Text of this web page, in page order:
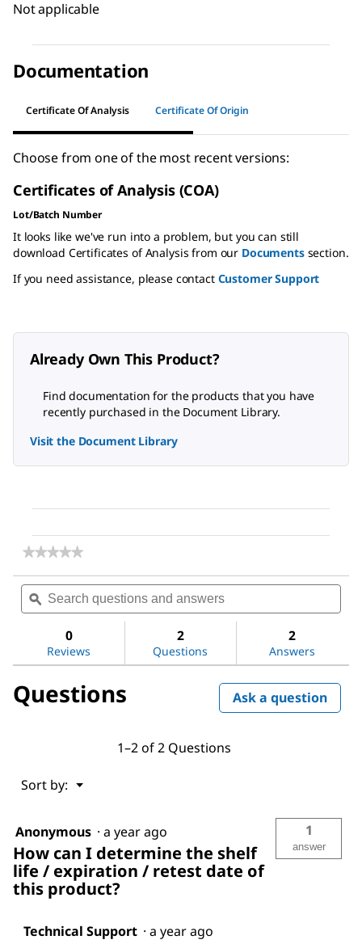
Not applicable
Documentation
Certificate Of Analysis Certificate Of Origin
Choose from one of the most recent versions:
Certificates of Analysis (COA)
Lot/Batch Number
It looks like we've run into a problem, but you can still
download Certificates of Analysis from our Documentssection.
If you need assistance, please contact Customer Support
Already Own This Product?
Find documentation for the products that you have
recently purchased in the Document Library.
Visit the Document Library
★★★★★
★★★★★
rating
for
Cellulose
Search
questions
and
ϙ
0
Reviews
2
Questions
2
Answers
Questions Ask a question
1–2 of 2 Questions
Sort by: ▼
Menu
Anonymous · a year ago
How can I determine the shelf
life / expiration / retest date of
this product?
1
answer
Technical Support · a year ago